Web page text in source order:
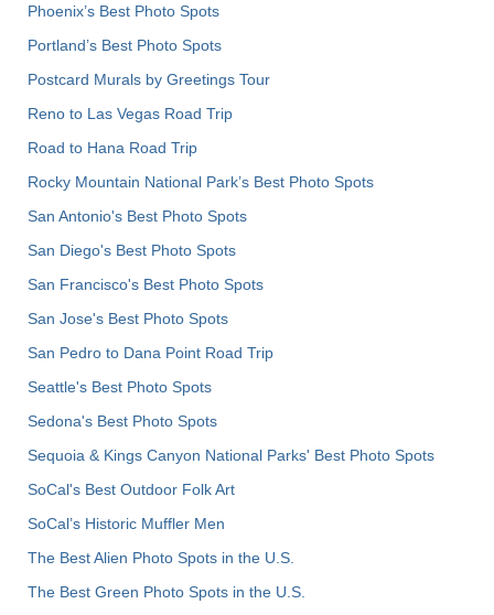
Phoenix’s Best Photo Spots
Portland’s Best Photo Spots
Postcard Murals by Greetings Tour
Reno to Las Vegas Road Trip
Road to Hana Road Trip
Rocky Mountain National Park’s Best Photo Spots
San Antonio's Best Photo Spots
San Diego's Best Photo Spots
San Francisco's Best Photo Spots
San Jose's Best Photo Spots
San Pedro to Dana Point Road Trip
Seattle's Best Photo Spots
Sedona's Best Photo Spots
Sequoia & Kings Canyon National Parks' Best Photo Spots
SoCal's Best Outdoor Folk Art
SoCal’s Historic Muffler Men
The Best Alien Photo Spots in the U.S.
The Best Green Photo Spots in the U.S.